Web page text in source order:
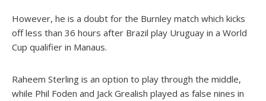
However, he is a doubt for the Burnley match which kicks
off less than 36 hours after Brazil play Uruguay in a World
Cup qualifier in Manaus.
Raheem Sterling is an option to play through the middle,
while Phil Foden and Jack Grealish played as false nines in